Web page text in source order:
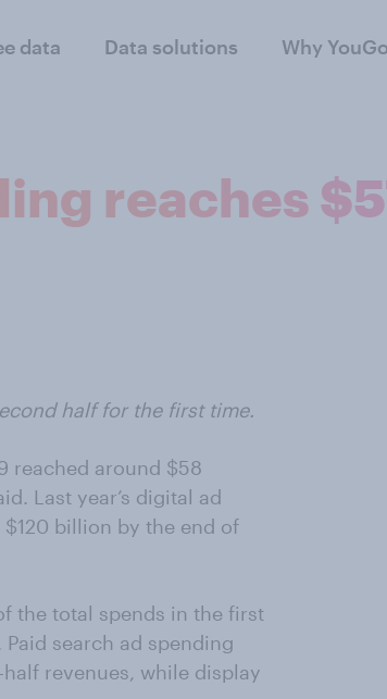
data Data solutions Why
reaches
half for the first time.
reached around $58
Last year’s digital ad
billion by the end of
the total spends in the first
search ad spending
revenues, while display